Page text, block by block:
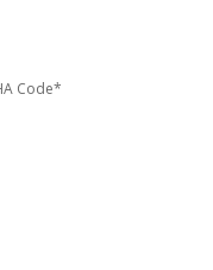
Code*